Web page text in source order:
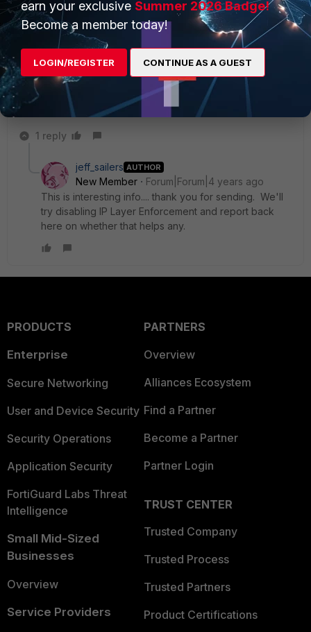
trychanging Forticlient's control of the DNS Cache Service
under VPN>SSL VPN in the EMS profile. Unfortunately you
have an issue on the free version where this option is not
available.
Best regards,
Vasil
1 reply
jeff_sailers AUTHOR
New Member
Forum|Forum|4 years ago
This is interesting info.... thank you for sending. We'll
try disabling IP Layer Enforcement and report back
here on whether that helps any.
PRODUCTS
Enterprise
Secure Networking
User and Device Security
Security Operations
Application Security
FortiGuard Labs Threat
Intelligence
Small Mid-Sized
Businesses
Overview
Service Providers
PARTNERS
Overview
Alliances Ecosystem
Find a Partner
Become a Partner
Partner Login
TRUST CENTER
Trusted Company
Trusted Process
Trusted Partners
Product Certifications
earn your exclusive Summer 2026 Badge!
Become a member today!
LOGIN/REGISTER CONTINUE AS A GUEST